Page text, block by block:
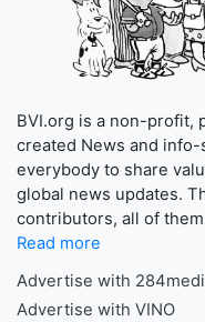
BVI.org is a non-profit,
created News and
everybody to share
global news updates.
contributors, all of
Read more
Advertise with
Advertise with VINO